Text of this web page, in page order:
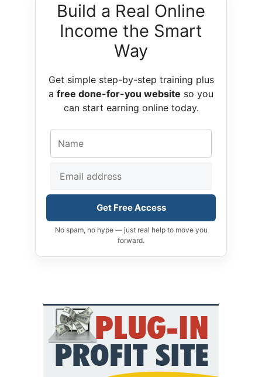
Build a Real Online
Income the Smart
Way
Get simple step-by-step training plus
a free done-for-you website so you
can start earning online today.
Get Free Access
No spam, no hype — just real help to move you
forward.